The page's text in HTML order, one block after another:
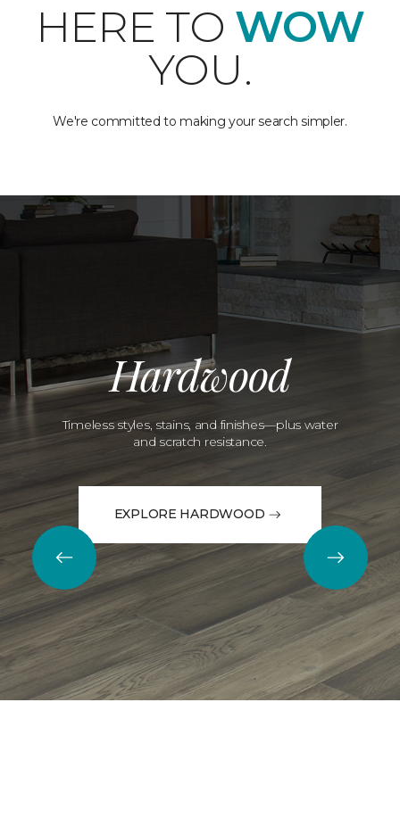
HERE TO WOW
YOU.
We're committed to making your search simpler.
Hardwood
Timeless styles, stains, and finishes—plus water
and scratch resistance.
EXPLORE HARDWOOD